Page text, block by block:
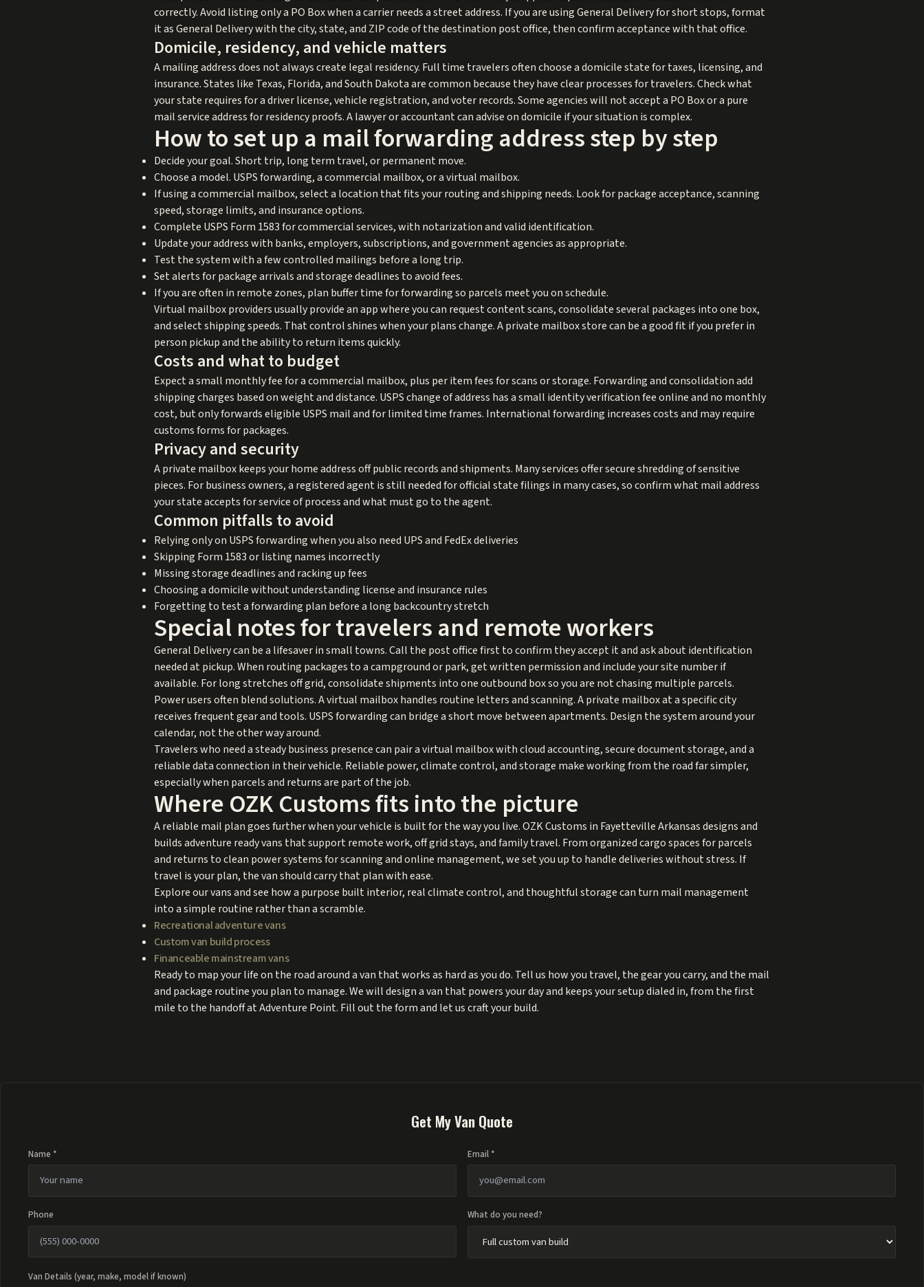
correctly. Avoid listing only a PO Box when a carrier needs a street address. If you are using General Delivery for short stops, format
it as General Delivery with the city, state, and ZIP code of the destination post office, then confirm acceptance with that office.
Domicile, residency, and vehicle matters
A mailing address does not always create legal residency. Full time travelers often choose a domicile state for taxes, licensing, and
insurance. States like Texas, Florida, and South Dakota are common because they have clear processes for travelers. Check what
your state requires for a driver license, vehicle registration, and voter records. Some agencies will not accept a PO Box or a pure
mail service address for residency proofs. A lawyer or accountant can advise on domicile if your situation is complex.
How to set up a mail forwarding address step by step
Decide your goal. Short trip, long term travel, or permanent move.
Choose a model. USPS forwarding, a commercial mailbox, or a virtual mailbox.
If using a commercial mailbox, select a location that fits your routing and shipping needs. Look for package acceptance, scanning
speed, storage limits, and insurance options.
Complete USPS Form 1583 for commercial services, with notarization and valid identification.
Update your address with banks, employers, subscriptions, and government agencies as appropriate.
Test the system with a few controlled mailings before a long trip.
Set alerts for package arrivals and storage deadlines to avoid fees.
If you are often in remote zones, plan buffer time for forwarding so parcels meet you on schedule.
Virtual mailbox providers usually provide an app where you can request content scans, consolidate several packages into one box,
and select shipping speeds. That control shines when your plans change. A private mailbox store can be a good fit if you prefer in
person pickup and the ability to return items quickly.
Costs and what to budget
Expect a small monthly fee for a commercial mailbox, plus per item fees for scans or storage. Forwarding and consolidation add
shipping charges based on weight and distance. USPS change of address has a small identity verification fee online and no monthly
cost, but only forwards eligible USPS mail and for limited time frames. International forwarding increases costs and may require
customs forms for packages.
Privacy and security
A private mailbox keeps your home address off public records and shipments. Many services offer secure shredding of sensitive
pieces. For business owners, a registered agent is still needed for official state filings in many cases, so confirm what mail address
your state accepts for service of process and what must go to the agent.
Common pitfalls to avoid
Relying only on USPS forwarding when you also need UPS and FedEx deliveries
Skipping Form 1583 or listing names incorrectly
Missing storage deadlines and racking up fees
Choosing a domicile without understanding license and insurance rules
Forgetting to test a forwarding plan before a long backcountry stretch
Special notes for travelers and remote workers
General Delivery can be a lifesaver in small towns. Call the post office first to confirm they accept it and ask about identification
needed at pickup. When routing packages to a campground or park, get written permission and include your site number if
available. For long stretches off grid, consolidate shipments into one outbound box so you are not chasing multiple parcels.
Power users often blend solutions. A virtual mailbox handles routine letters and scanning. A private mailbox at a specific city
receives frequent gear and tools. USPS forwarding can bridge a short move between apartments. Design the system around your
calendar, not the other way around.
Travelers who need a steady business presence can pair a virtual mailbox with cloud accounting, secure document storage, and a
reliable data connection in their vehicle. Reliable power, climate control, and storage make working from the road far simpler,
especially when parcels and returns are part of the job.
Where OZK Customs fits into the picture
A reliable mail plan goes further when your vehicle is built for the way you live. OZK Customs in Fayetteville Arkansas designs and
builds adventure ready vans that support remote work, off grid stays, and family travel. From organized cargo spaces for parcels
and returns to clean power systems for scanning and online management, we set you up to handle deliveries without stress. If
travel is your plan, the van should carry that plan with ease.
Explore our vans and see how a purpose built interior, real climate control, and thoughtful storage can turn mail management
into a simple routine rather than a scramble.
Recreational adventure vans
Custom van build process
Financeable mainstream vans
Ready to map your life on the road around a van that works as hard as you do. Tell us how you travel, the gear you carry, and the mail
and package routine you plan to manage. We will design a van that powers your day and keeps your setup dialed in, from the first
mile to the handoff at Adventure Point. Fill out the form and let us craft your build.
Get My Van Quote
Name * Email *
Phone What do you need?
Van Details (year, make, model if known)